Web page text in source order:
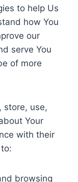
to help Us
how You
our
serve You
of more
store, use,
Your
with their
browsing